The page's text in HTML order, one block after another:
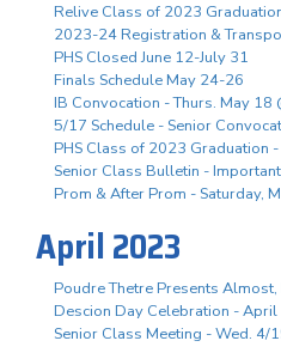
Relive Class of 2023
2023-24 Registration &
PHS Closed June 12-July 31
Finals Schedule May 24-26
IB Convocation - Thurs. May 18
5/17 Schedule - Senior
PHS Class of 2023 Graduation -
Senior Class Bulletin -
Prom & After Prom - Saturday,
April 2023
Poudre Thetre Presents
Descion Day Celebration - April
Senior Class Meeting - Wed. 4/